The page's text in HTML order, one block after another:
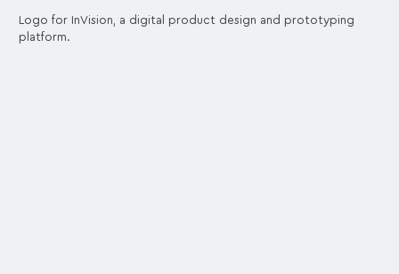
Logo for InVision, a digital product design and prototyping
platform.